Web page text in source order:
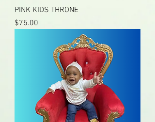
PINK KIDS THRONE
Price
$75.00